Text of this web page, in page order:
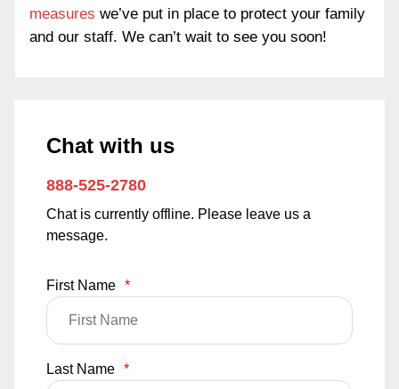
measures we’ve put in place to protect your family
and our staff. We can’t wait to see you soon!
Chat with us
888-525-2780
Chat is currently offline. Please leave us a
message.
First Name *
Last Name *